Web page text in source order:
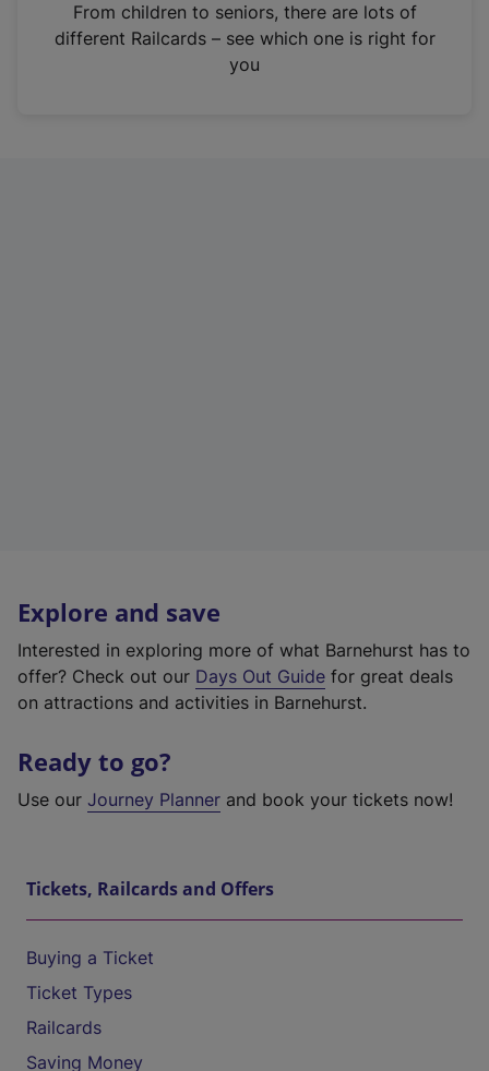
n
From children to seniors, there are lots of
different Railcards – see which one is right for
you
Explore and save
Interested in exploring more of what Barnehurst has to
offer? Check out our Days Out Guide for great deals
on attractions and activities in Barnehurst.
Ready to go?
Use our Journey Planner and book your tickets now!
Tickets, Railcards and Offers
Buying a Ticket
Ticket Types
Railcards
Saving Money